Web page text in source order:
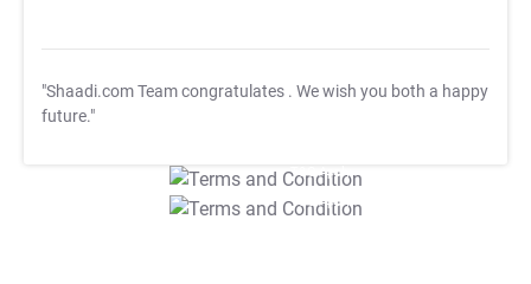
"Shaadi.com Team congratulates . We wish you both a happy
future."
T&C Apply
T&C Apply